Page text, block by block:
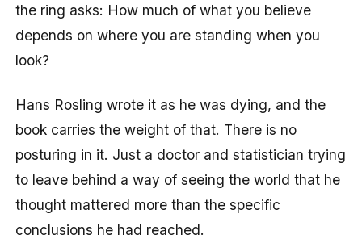
the ring asks: How much of what you believe
depends on where you are standing when you
look?
Hans Rosling wrote it as he was dying, and the
book carries the weight of that. There is no
posturing in it. Just a doctor and statistician trying
to leave behind a way of seeing the world that he
thought mattered more than the specific
conclusions he had reached.